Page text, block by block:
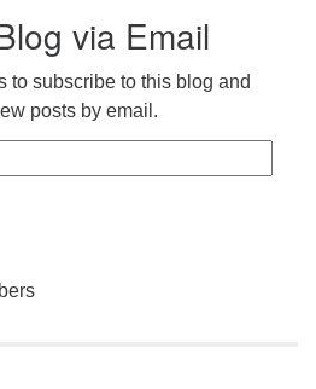
via Email
to subscribe to this blog and
posts by email.